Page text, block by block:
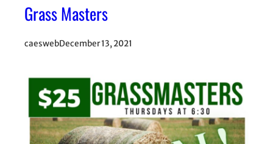
Grass Masters
caeswebDecember 13, 2021